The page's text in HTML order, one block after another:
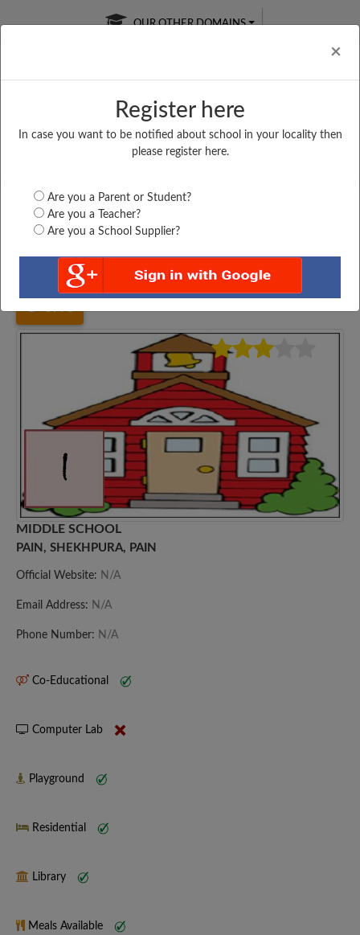
×
Register here
In case you want to be notified about school in your locality then
please register here.
Are you a Parent or Student?
Are you a Teacher?
Are you a School Supplier?
OUR OTHER DOMAINS
Free Online
Online
LIVE CLASSES
Test Series
Bihar Sheikhpura MIDDLE SCHOOL, PAIN,...
MIDDLE SCHOOL
PAIN, SHEKHPURA, PAIN
Official Website: N/A
Email Address: N/A
Phone Number: N/A
Co-Educational
Computer Lab
Playground
Residential
Library
Meals Available